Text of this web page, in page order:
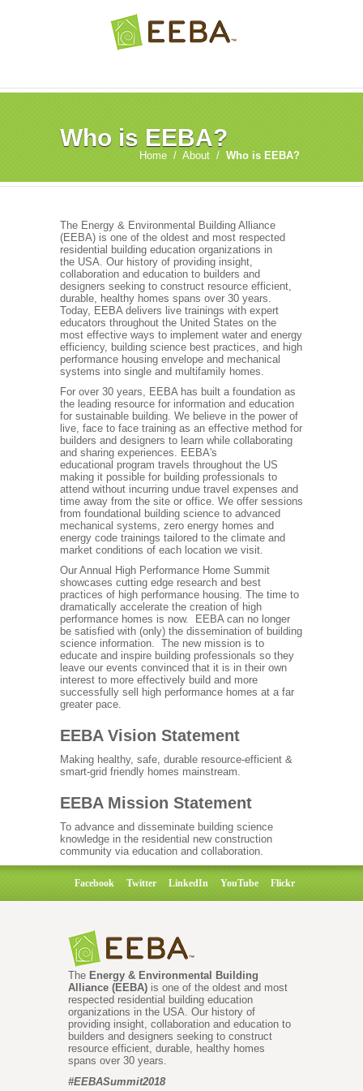
Who is EEBA?
Home / About / Who is EEBA?
The Energy & Environmental Building Alliance
(EEBA) is one of the oldest and most respected
residential building education organizations in
the USA. Our history of providing insight,
collaboration and education to builders and
designers seeking to construct resource efficient,
durable, healthy homes spans over 30 years.
Today, EEBA delivers live trainings with expert
educators throughout the United States on the
most effective ways to implement water and energy
efficiency, building science best practices, and high
performance housing envelope and mechanical
systems into single and multifamily homes.
For over 30 years, EEBA has built a foundation as
the leading resource for information and education
for sustainable building. We believe in the power of
live, face to face training as an effective method for
builders and designers to learn while collaborating
and sharing experiences. EEBA's
educational program travels throughout the US
making it possible for building professionals to
attend without incurring undue travel expenses and
time away from the site or office. We offer sessions
from foundational building science to advanced
mechanical systems, zero energy homes and
energy code trainings tailored to the climate and
market conditions of each location we visit.
Our Annual High Performance Home Summit
showcases cutting edge research and best
practices of high performance housing. The time to
dramatically accelerate the creation of high
performance homes is now. EEBA can no longer
be satisfied with (only) the dissemination of building
science information. The new mission is to
educate and inspire building professionals so they
leave our events convinced that it is in their own
interest to more effectively build and more
successfully sell high performance homes at a far
greater pace.
EEBA Vision Statement
Making healthy, safe, durable resource-efficient &
smart-grid friendly homes mainstream.
EEBA Mission Statement
To advance and disseminate building science
knowledge in the residential new construction
community via education and collaboration.
Facebook Twitter LinkedIn YouTube Flickr
The Energy & Environmental Building
Alliance (EEBA) is one of the oldest and most
respected residential building education
organizations in the USA. Our history of
providing insight, collaboration and education to
builders and designers seeking to construct
resource efficient, durable, healthy homes
spans over 30 years.
#EEBASummit2018